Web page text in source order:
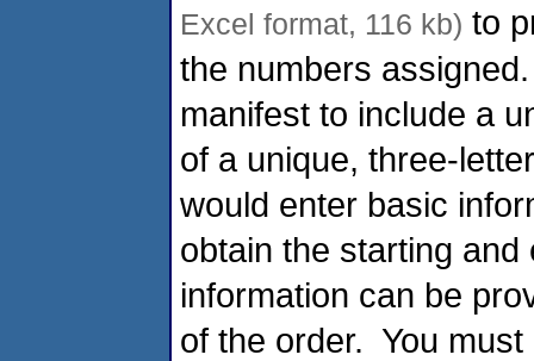
Excel format, 116 kb) to
the numbers
manifest to include a
of a unique, three-
would enter basic
obtain the starting
information can be
of the order. You